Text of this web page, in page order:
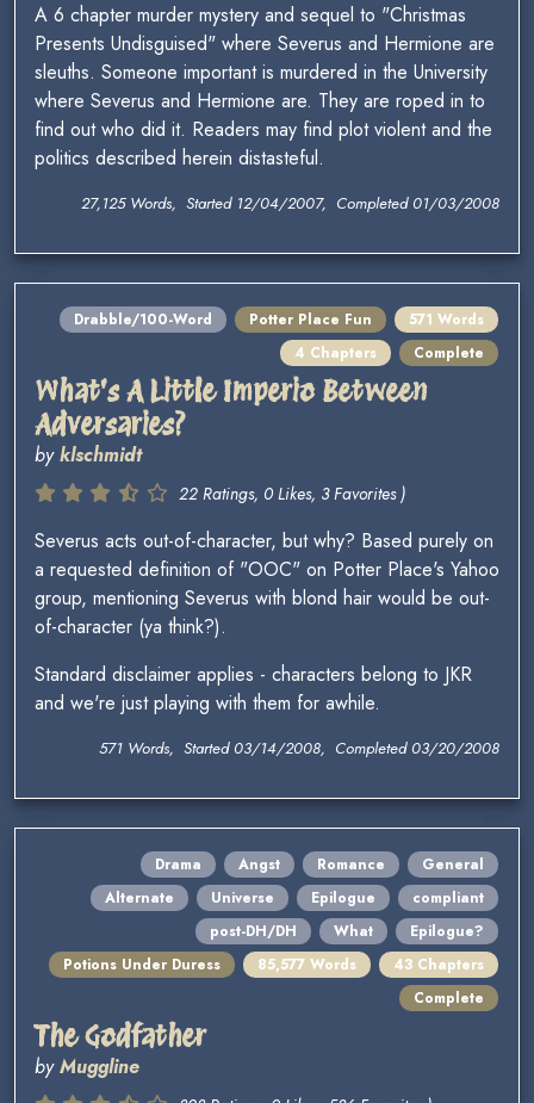
A 6 chapter murder mystery and sequel to "Christmas
Presents Undisguised" where Severus and Hermione are
sleuths. Someone important is murdered in the University
where Severus and Hermione are. They are roped in to
find out who did it. Readers may find plot violent and the
politics described herein distasteful.
27,125 Words, Started 12/04/2007, Completed 01/03/2008
Drabble/100-Word Potter Place Fun
571 Words
4 Chapters
Complete
What's A Little Imperio Between
Adversaries?
byklschmidt
22 Ratings, 0 Likes, 3 Favorites )
Severus acts out-of-character, but why? Based purely on
a requested definition of "OOC" on Potter Place's Yahoo
group, mentioning Severus with blond hair would be out-
of-character (ya think?).
Standard disclaimer applies - characters belong to JKR
and we're just playing with them for awhile.
571 Words, Started 03/14/2008, Completed 03/20/2008
Drama Angst Romance
General
Alternate
Universe Epilogue
compliant
post-DH/DH
What
Epilogue?
Potions Under Duress
85,577 Words
43 Chapters
Complete
The Godfather
byMuggline